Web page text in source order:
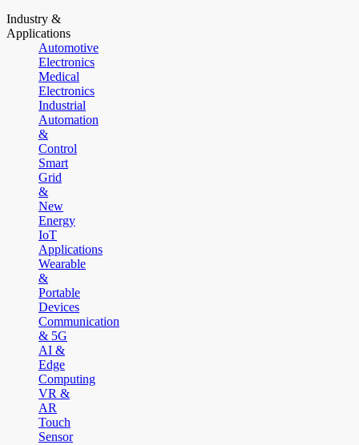
Industry &
Applications
Automotive
Electronics
Medical
Electronics
Industrial
Automation
&
Control
Smart
Grid
&
New
Energy
IoT
Applications
Wearable
&
Portable
Devices
Communication
& 5G
AI &
Edge
Computing
VR &
AR
Touch
Sensor